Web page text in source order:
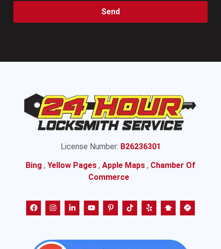
Send
License Number: B26236301
Bing , Yellow Pages , Apple Maps , Chamber Of
Commerce .